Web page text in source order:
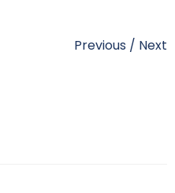
Previous / Next